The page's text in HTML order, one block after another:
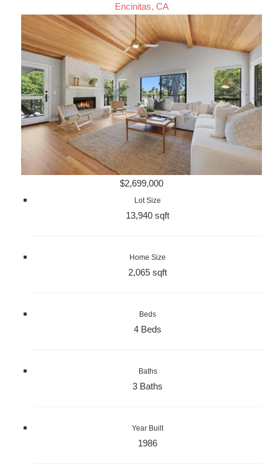
Encinitas, CA
$2,699,000
Lot Size
13,940 sqft
Home Size
2,065 sqft
Beds
4 Beds
Baths
3 Baths
Year Built
1986